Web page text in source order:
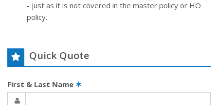
- just as it is not covered in the master policy or HO
policy.
Quick Quote
First & Last Name ✶